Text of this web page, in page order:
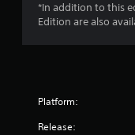
*In addition to this
Edition are also
Platform:
Release: